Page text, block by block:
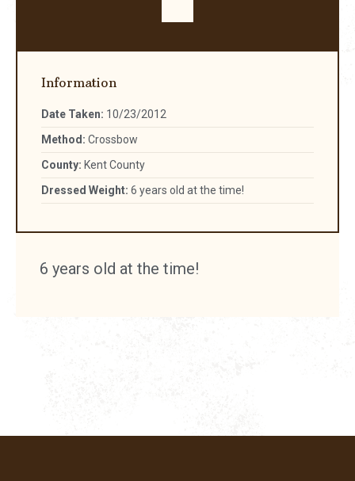
Information
Date Taken: 10/23/2012
Method: Crossbow
County: Kent County
Dressed Weight: 6 years old at the time!
6 years old at the time!